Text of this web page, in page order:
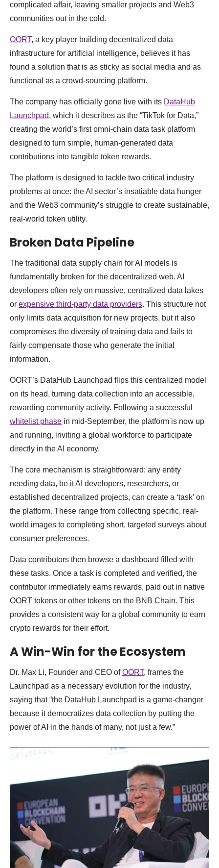
complicated affair, leaving smaller projects and Web3
communities out in the cold.
OORT, a key player building decentralized data
infrastructure for artificial intelligence, believes it has
found a solution that is as sticky as social media and as
functional as a crowd-sourcing platform.
The company has officially gone live with its DataHub
Launchpad, which it describes as the “TikTok for Data,”
creating the world’s first omni-chain data task platform
designed to turn simple, human-generated data
contributions into tangible token rewards.
The platform is designed to tackle two critical industry
problems at once: the AI sector’s insatiable data hunger
and the Web3 community’s struggle to create sustainable,
real-world token utility.
Broken Data Pipeline
The traditional data supply chain for AI models is
fundamentally broken for the decentralized web. AI
developers often rely on massive, centralized data lakes
or expensive third-party data providers. This structure not
only limits data acquisition for new projects, but it also
compromises the diversity of training data and fails to
fairly compensate those who generate the initial
information.
OORT’s DataHub Launchpad flips this centralized model
on its head, turning data collection into an accessible,
rewarding community activity. Following a successful
whitelist phase in mid-September, the platform is now up
and running, inviting a global workforce to participate
directly in the AI economy.
The core mechanism is straightforward: any entity
needing data, be it AI developers, researchers, or
established decentralized projects, can create a ‘task’ on
the platform. These range from collecting specific, real-
world images to completing short, targeted surveys about
consumer preferences.
Data contributors then browse a dashboard filled with
these tasks. Once a task is completed and verified, the
contributor immediately earns rewards, paid out in native
OORT tokens or other tokens on the BNB Chain. This
provides a consistent way for a global community to earn
crypto rewards for their effort.
A Win-Win for the Ecosystem
Dr. Max Li, Founder and CEO ofOORT, frames the
Launchpad as a necessary evolution for the industry,
saying that “the DataHub Launchpad is a game-changer
because it democratizes data collection by putting the
power of AI in the hands of many, not just a few.”